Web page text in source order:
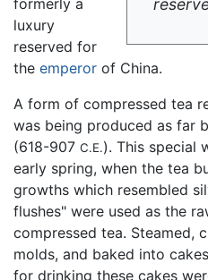
formerly a
luxury
reserved for
the emperor of China.
A form of compressed tea
was being produced as far
(618-907 C.E.). This special
early spring, when the tea
growths which resembled
flushes" were used as the
compressed tea. Steamed,
molds, and baked into
for drinking these cakes